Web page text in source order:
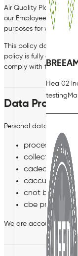
BREEAM
Hea 02
testing
Air Quality Plan
our Employee
purposes for which we
This policy does not
policy is fully
comply with the Bill and
Data
Personal data must be
processed
collected and
cadequate,
caccurate
cnot be kept
cbe processed
We are accountable